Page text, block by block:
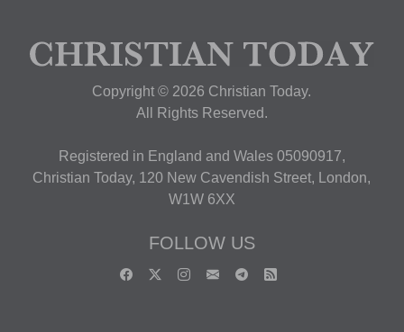
Copyright © 2026 Christian Today.
All Rights Reserved.
Registered in England and Wales 05090917,
Christian Today, 120 New Cavendish Street, London,
W1W 6XX
FOLLOW US